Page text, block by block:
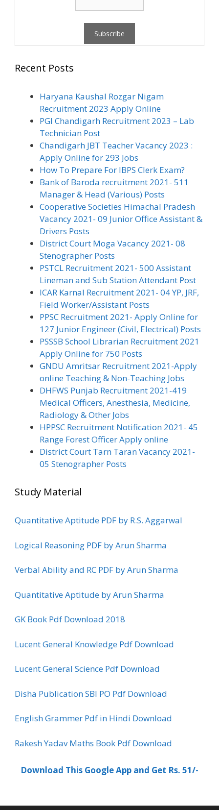
Recent Posts
Haryana Kaushal Rozgar Nigam
Recruitment 2023 Apply Online
PGI Chandigarh Recruitment 2023 – Lab
Technician Post
Chandigarh JBT Teacher Vacancy 2023 :
Apply Online for 293 Jobs
How To Prepare For IBPS Clerk Exam?
Bank of Baroda recruitment 2021- 511
Manager & Head (Various) Posts
Cooperative Societies Himachal Pradesh
Vacancy 2021- 09 Junior Office Assistant &
Drivers Posts
District Court Moga Vacancy 2021- 08
Stenographer Posts
PSTCL Recruitment 2021- 500 Assistant
Lineman and Sub Station Attendant Post
ICAR Karnal Recruitment 2021- 04 YP, JRF,
Field Worker/Assistant Posts
PPSC Recruitment 2021- Apply Online for
127 Junior Engineer (Civil, Electrical) Posts
PSSSB School Librarian Recruitment 2021
Apply Online for 750 Posts
GNDU Amritsar Recruitment 2021-Apply
online Teaching & Non-Teaching Jobs
DHFWS Punjab Recruitment 2021-419
Medical Officers, Anesthesia, Medicine,
Radiology & Other Jobs
HPPSC Recruitment Notification 2021- 45
Range Forest Officer Apply online
District Court Tarn Taran Vacancy 2021-
05 Stenographer Posts
Study Material
Quantitative Aptitude PDF by R.S. Aggarwal
Logical Reasoning PDF by Arun Sharma
Verbal Ability and RC PDF by Arun Sharma
Quantitative Aptitude by Arun Sharma
GK Book Pdf Download 2018
Lucent General Knowledge Pdf Download
Lucent General Science Pdf Download
Disha Publication SBI PO Pdf Download
English Grammer Pdf in Hindi Download
Rakesh Yadav Maths Book Pdf Download
Download This Google App and Get Rs. 51/-